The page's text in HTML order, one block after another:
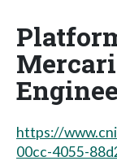
https://
00cc-4055-